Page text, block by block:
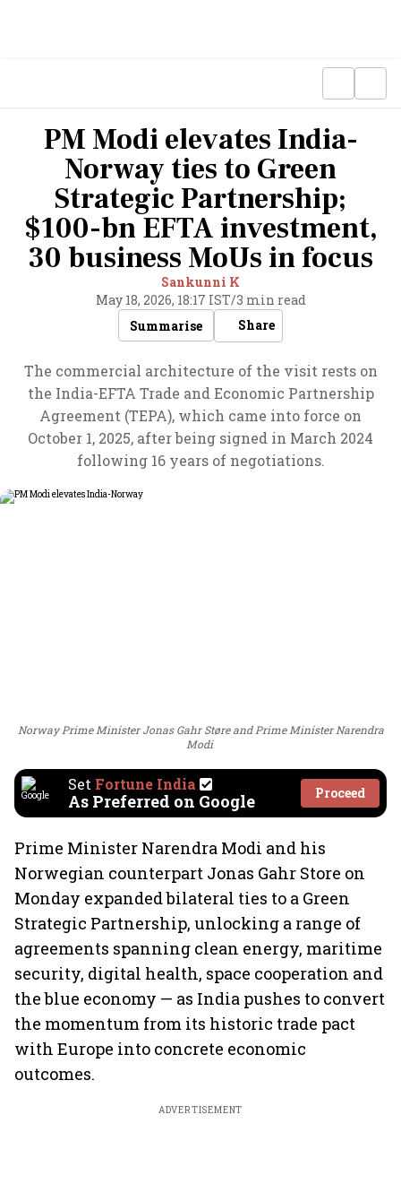
PM Modi elevates India-
Norway ties to Green
Strategic Partnership;
$100-bn EFTA investment,
30 business MoUs in focus
Sankunni K
May 18, 2026, 18:17 IST/3 min read
Summarise
Share
The commercial architecture of the visit rests on
the India-EFTA Trade and Economic Partnership
Agreement (TEPA), which came into force on
October 1, 2025, after being signed in March 2024
following 16 years of negotiations.
Norway Prime Minister Jonas Gahr Støre and Prime Minister Narendra
Modi
Set Fortune India
As Preferred on Google Proceed
Prime Minister Narendra Modi and his
Norwegian counterpart Jonas Gahr Store on
Monday expanded bilateral ties to a Green
Strategic Partnership, unlocking a range of
agreements spanning clean energy, maritime
security, digital health, space cooperation and
the blue economy — as India pushes to convert
the momentum from its historic trade pact
with Europe into concrete economic
outcomes.
ADVERTISEMENT